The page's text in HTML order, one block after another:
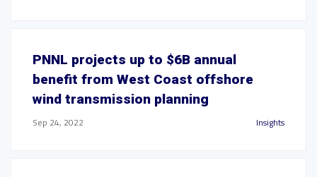
PNNL projects up to $6B annual
benefit from West Coast offshore
wind transmission planning
Sep 24, 2022 Insights